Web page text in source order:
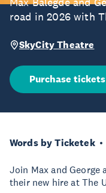
road in 2026 with
SkyCity Theatre
Purchase tickets
Words by Ticketek
Join Max and George
their new hire at The